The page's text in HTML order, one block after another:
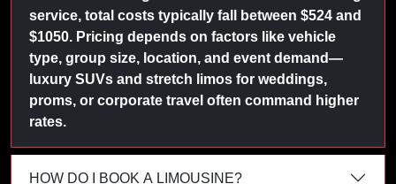
service, total costs typically fall between $524 and
$1050. Pricing depends on factors like vehicle
type, group size, location, and event demand—
luxury SUVs and stretch limos for weddings,
proms, or corporate travel often command higher
rates.
HOW DO I BOOK A LIMOUSINE?